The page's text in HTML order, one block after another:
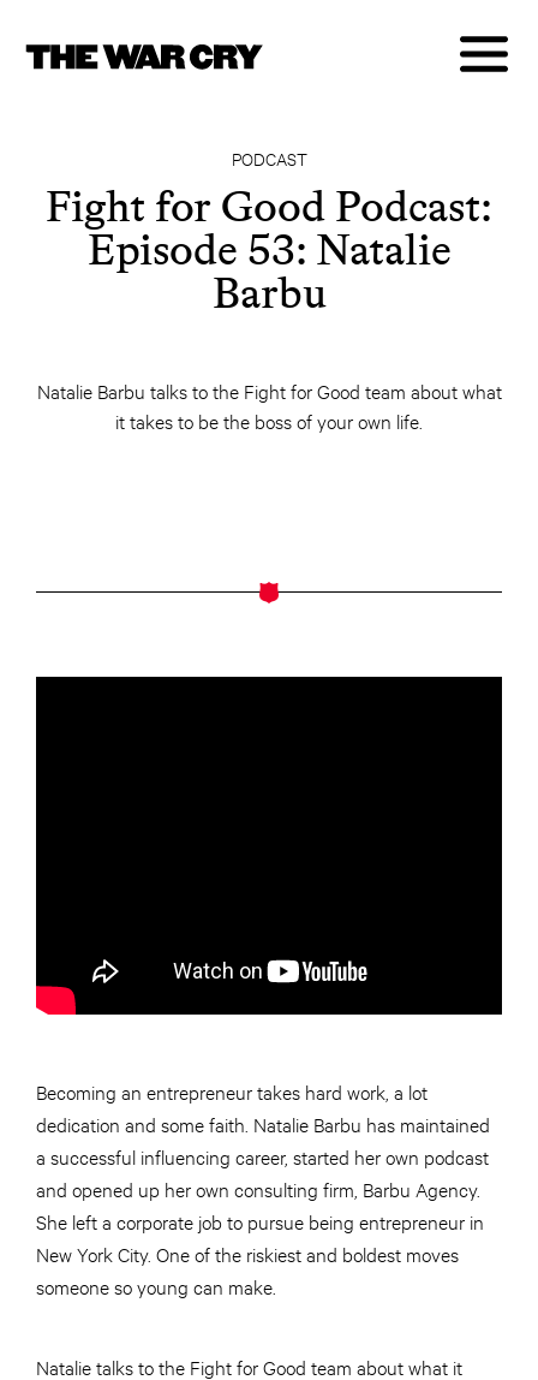
PODCAST
Fight for Good Podcast:
Episode 53: Natalie
Barbu
Natalie Barbu talks to the Fight for Good team about what
it takes to be the boss of your own life.
Becoming an entrepreneur takes hard work, a lot
dedication and some faith. Natalie Barbu has maintained
a successful influencing career, started her own podcast
and opened up her own consulting firm, Barbu Agency.
She left a corporate job to pursue being entrepreneur in
New York City. One of the riskiest and boldest moves
someone so young can make.
Natalie talks to the Fight for Good team about what it